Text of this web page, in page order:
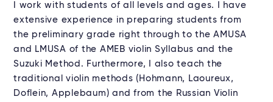
I work with students of all levels and ages. I have
extensive experience in preparing students from
the preliminary grade right through to the AMUSA
and LMUSA of the AMEB violin Syllabus and the
Suzuki Method. Furthermore, I also teach the
traditional violin methods (Hohmann, Laoureux,
Doflein, Applebaum) and from the Russian Violin